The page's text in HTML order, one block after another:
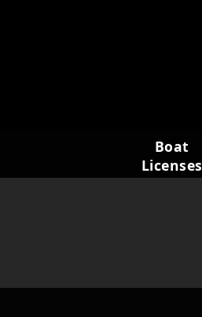
Boat
Licenses